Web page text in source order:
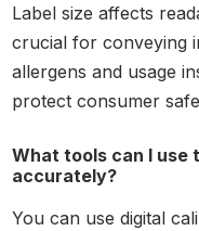
Label size affects
crucial for conveying
allergens and usage
protect consumer
What tools can I use
accurately?
You can use digital